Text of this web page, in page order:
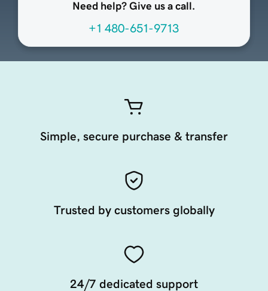
Need help? Give us a call.
+1 480-651-9713
Simple, secure purchase & transfer
Trusted by customers globally
24/7 dedicated support